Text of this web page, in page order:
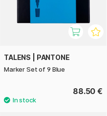
TALENS | PANTONE
Marker Set of 9 Blue
88.50 €